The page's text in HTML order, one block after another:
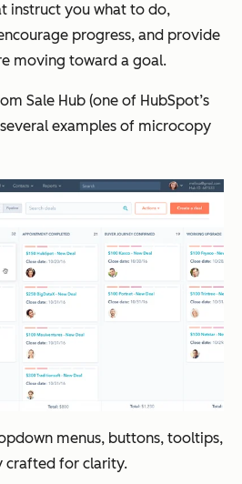
instruct you what to do,
progress, and provide
moving toward a goal.
Sale Hub (one of HubSpot’s
examples of microcopy
menus, buttons, tooltips,
crafted for clarity.